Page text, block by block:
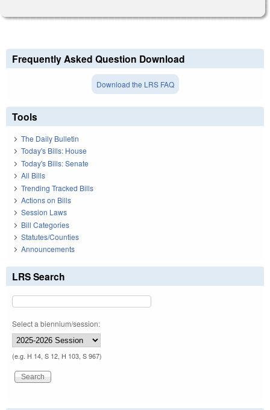
Frequently Asked Question Download
Download the LRS FAQ
Tools
The Daily Bulletin
Today's Bills: House
Today's Bills: Senate
All Bills
Trending Tracked Bills
Actions on Bills
Session Laws
Bill Categories
Statutes/Counties
Announcements
LRS Search
Select a biennium/session:
(e.g. H 14, S 12, H 103, S 967)